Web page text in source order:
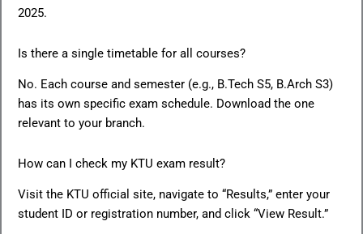
2025.
Is there a single timetable for all courses?
No. Each course and semester (e.g., B.Tech S5, B.Arch S3)
has its own specific exam schedule. Download the one
relevant to your branch.
How can I check my KTU exam result?
Visit the KTU official site, navigate to “Results,” enter your
student ID or registration number, and click “View Result.”